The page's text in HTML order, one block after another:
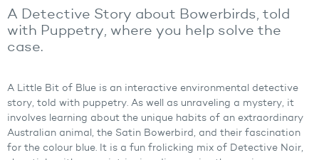
A Detective Story about Bowerbirds, told
with Puppetry, where you help solve the
case.
A Little Bit of Blue is an interactive environmental detective
story, told with puppetry. As well as unraveling a mystery, it
involves learning about the unique habits of an extraordinary
Australian animal, the Satin Bowerbird, and their fascination
for the colour blue. It is a fun frolicking mix of Detective Noir,